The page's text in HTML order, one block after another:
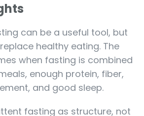
can be a useful tool, but
healthy eating. The
when fasting is combined
enough protein, fiber,
and good sleep.
fasting as structure, not